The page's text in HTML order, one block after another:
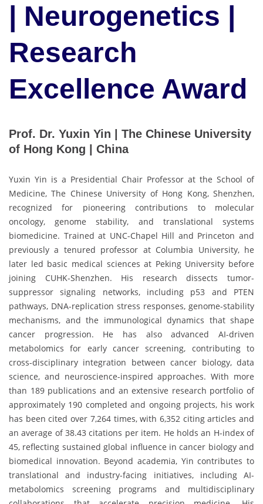
| Neurogenetics |
Research
Excellence Award
Prof. Dr. Yuxin Yin | The Chinese University
of Hong Kong | China
Yuxin Yin is a Presidential Chair Professor at the School of
Medicine, The Chinese University of Hong Kong, Shenzhen,
recognized for pioneering contributions to molecular
oncology, genome stability, and translational systems
biomedicine. Trained at UNC-Chapel Hill and Princeton and
previously a tenured professor at Columbia University, he
later led basic medical sciences at Peking University before
joining CUHK-Shenzhen. His research dissects tumor-
suppressor signaling networks, including p53 and PTEN
pathways, DNA-replication stress responses, genome-stability
mechanisms, and the immunological dynamics that shape
cancer progression. He has also advanced AI-driven
metabolomics for early cancer screening, contributing to
cross-disciplinary integration between cancer biology, data
science, and neuroscience-inspired approaches. With more
than 189 publications and an extensive research portfolio of
approximately 190 completed and ongoing projects, his work
has been cited over 7,264 times, with 6,352 citing articles and
an average of 38.43 citations per item. He holds an H-index of
45, reflecting sustained global influence in cancer biology and
biomedical innovation. Beyond academia, Yin contributes to
translational and industry-facing initiatives, including AI-
metabolomics screening programs and multidisciplinary